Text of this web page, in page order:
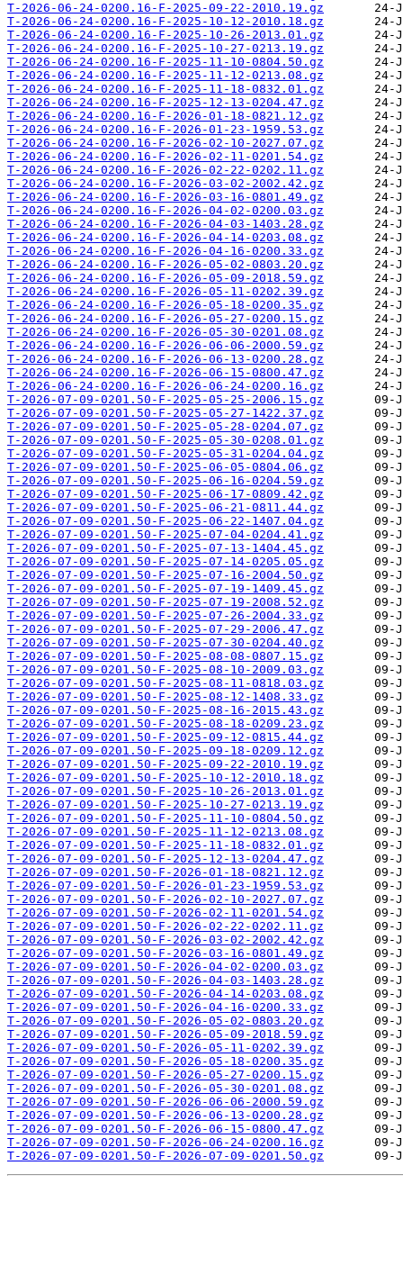
T-2026-06-24-0200.16-F-2025-09-22-2010.19.gz
T-2026-06-24-0200.16-F-2025-10-12-2010.18.gz
T-2026-06-24-0200.16-F-2025-10-26-2013.01.gz
T-2026-06-24-0200.16-F-2025-10-27-0213.19.gz
T-2026-06-24-0200.16-F-2025-11-10-0804.50.gz
T-2026-06-24-0200.16-F-2025-11-12-0213.08.gz
T-2026-06-24-0200.16-F-2025-11-18-0832.01.gz
T-2026-06-24-0200.16-F-2025-12-13-0204.47.gz
T-2026-06-24-0200.16-F-2026-01-18-0821.12.gz
T-2026-06-24-0200.16-F-2026-01-23-1959.53.gz
T-2026-06-24-0200.16-F-2026-02-10-2027.07.gz
T-2026-06-24-0200.16-F-2026-02-11-0201.54.gz
T-2026-06-24-0200.16-F-2026-02-22-0202.11.gz
T-2026-06-24-0200.16-F-2026-03-02-2002.42.gz
T-2026-06-24-0200.16-F-2026-03-16-0801.49.gz
T-2026-06-24-0200.16-F-2026-04-02-0200.03.gz
T-2026-06-24-0200.16-F-2026-04-03-1403.28.gz
T-2026-06-24-0200.16-F-2026-04-14-0203.08.gz
T-2026-06-24-0200.16-F-2026-04-16-0200.33.gz
T-2026-06-24-0200.16-F-2026-05-02-0803.20.gz
T-2026-06-24-0200.16-F-2026-05-09-2018.59.gz
T-2026-06-24-0200.16-F-2026-05-11-0202.39.gz
T-2026-06-24-0200.16-F-2026-05-18-0200.35.gz
T-2026-06-24-0200.16-F-2026-05-27-0200.15.gz
T-2026-06-24-0200.16-F-2026-05-30-0201.08.gz
T-2026-06-24-0200.16-F-2026-06-06-2000.59.gz
T-2026-06-24-0200.16-F-2026-06-13-0200.28.gz
T-2026-06-24-0200.16-F-2026-06-15-0800.47.gz
T-2026-06-24-0200.16-F-2026-06-24-0200.16.gz
T-2026-07-09-0201.50-F-2025-05-25-2006.15.gz
T-2026-07-09-0201.50-F-2025-05-27-1422.37.gz
T-2026-07-09-0201.50-F-2025-05-28-0204.07.gz
T-2026-07-09-0201.50-F-2025-05-30-0208.01.gz
T-2026-07-09-0201.50-F-2025-05-31-0204.04.gz
T-2026-07-09-0201.50-F-2025-06-05-0804.06.gz
T-2026-07-09-0201.50-F-2025-06-16-0204.59.gz
T-2026-07-09-0201.50-F-2025-06-17-0809.42.gz
T-2026-07-09-0201.50-F-2025-06-21-0811.44.gz
T-2026-07-09-0201.50-F-2025-06-22-1407.04.gz
T-2026-07-09-0201.50-F-2025-07-04-0204.41.gz
T-2026-07-09-0201.50-F-2025-07-13-1404.45.gz
T-2026-07-09-0201.50-F-2025-07-14-0205.05.gz
T-2026-07-09-0201.50-F-2025-07-16-2004.50.gz
T-2026-07-09-0201.50-F-2025-07-19-1409.45.gz
T-2026-07-09-0201.50-F-2025-07-19-2008.52.gz
T-2026-07-09-0201.50-F-2025-07-26-2004.33.gz
T-2026-07-09-0201.50-F-2025-07-29-2006.47.gz
T-2026-07-09-0201.50-F-2025-07-30-0204.40.gz
T-2026-07-09-0201.50-F-2025-08-08-0807.15.gz
T-2026-07-09-0201.50-F-2025-08-10-2009.03.gz
T-2026-07-09-0201.50-F-2025-08-11-0818.03.gz
T-2026-07-09-0201.50-F-2025-08-12-1408.33.gz
T-2026-07-09-0201.50-F-2025-08-16-2015.43.gz
T-2026-07-09-0201.50-F-2025-08-18-0209.23.gz
T-2026-07-09-0201.50-F-2025-09-12-0815.44.gz
T-2026-07-09-0201.50-F-2025-09-18-0209.12.gz
T-2026-07-09-0201.50-F-2025-09-22-2010.19.gz
T-2026-07-09-0201.50-F-2025-10-12-2010.18.gz
T-2026-07-09-0201.50-F-2025-10-26-2013.01.gz
T-2026-07-09-0201.50-F-2025-10-27-0213.19.gz
T-2026-07-09-0201.50-F-2025-11-10-0804.50.gz
T-2026-07-09-0201.50-F-2025-11-12-0213.08.gz
T-2026-07-09-0201.50-F-2025-11-18-0832.01.gz
T-2026-07-09-0201.50-F-2025-12-13-0204.47.gz
T-2026-07-09-0201.50-F-2026-01-18-0821.12.gz
T-2026-07-09-0201.50-F-2026-01-23-1959.53.gz
T-2026-07-09-0201.50-F-2026-02-10-2027.07.gz
T-2026-07-09-0201.50-F-2026-02-11-0201.54.gz
T-2026-07-09-0201.50-F-2026-02-22-0202.11.gz
T-2026-07-09-0201.50-F-2026-03-02-2002.42.gz
T-2026-07-09-0201.50-F-2026-03-16-0801.49.gz
T-2026-07-09-0201.50-F-2026-04-02-0200.03.gz
T-2026-07-09-0201.50-F-2026-04-03-1403.28.gz
T-2026-07-09-0201.50-F-2026-04-14-0203.08.gz
T-2026-07-09-0201.50-F-2026-04-16-0200.33.gz
T-2026-07-09-0201.50-F-2026-05-02-0803.20.gz
T-2026-07-09-0201.50-F-2026-05-09-2018.59.gz
T-2026-07-09-0201.50-F-2026-05-11-0202.39.gz
T-2026-07-09-0201.50-F-2026-05-18-0200.35.gz
T-2026-07-09-0201.50-F-2026-05-27-0200.15.gz
T-2026-07-09-0201.50-F-2026-05-30-0201.08.gz
T-2026-07-09-0201.50-F-2026-06-06-2000.59.gz
T-2026-07-09-0201.50-F-2026-06-13-0200.28.gz
T-2026-07-09-0201.50-F-2026-06-15-0800.47.gz
T-2026-07-09-0201.50-F-2026-06-24-0200.16.gz
T-2026-07-09-0201.50-F-2026-07-09-0201.50.gz